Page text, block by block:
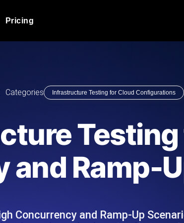
or k6 scripts, run them at
Always-
outages
API
Product Blog
Read more on the blog
Read more on the blog
Pricing
Categories Infrastructure Testing for Cloud Configurations
Testing
and Ramp-
Concurrency and Ramp-Up